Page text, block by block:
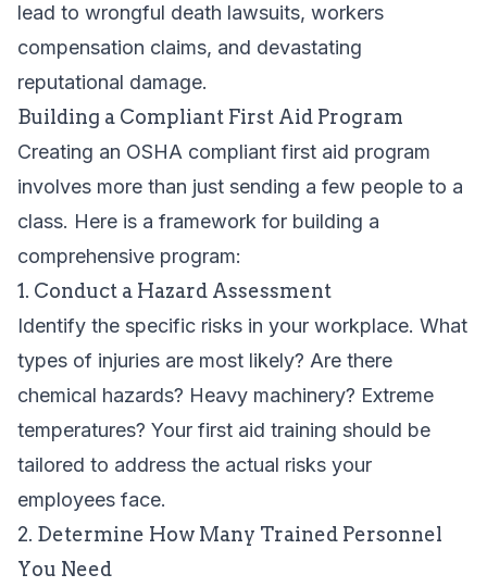
lead to wrongful death lawsuits, workers
compensation claims, and devastating
reputational damage.
Building a Compliant First Aid Program
Creating an OSHA compliant first aid program
involves more than just sending a few people to a
class. Here is a framework for building a
comprehensive program:
1. Conduct a Hazard Assessment
Identify the specific risks in your workplace. What
types of injuries are most likely? Are there
chemical hazards? Heavy machinery? Extreme
temperatures? Your first aid training should be
tailored to address the actual risks your
employees face.
2. Determine How Many Trained Personnel
You Need